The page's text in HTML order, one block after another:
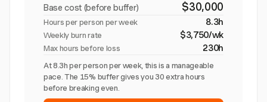
Base cost (before buffer) $30,000
Hours per person per week 8.3h
Weekly burn rate $3,750/wk
Max hours before loss 230h
At 8.3h per person per week, this is a manageable
pace. The 15% buffer gives you 30 extra hours
before breaking even.